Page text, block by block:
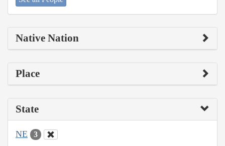
Native Nation
Place
State
NE 3